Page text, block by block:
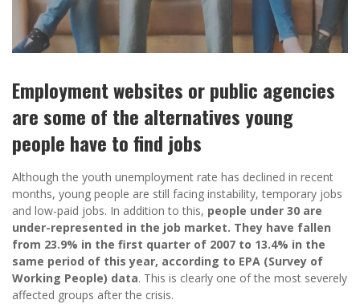
Employment websites or public agencies
are some of the alternatives young
people have to find jobs
Although the youth unemployment rate has declined in recent
months, young people are still facing instability, temporary jobs
and low-paid jobs. In addition to this, people under 30 are
under-represented in the job market. They have fallen
from 23.9% in the first quarter of 2007 to 13.4% in the
same period of this year, according to EPA (Survey of
Working People) data. This is clearly one of the most severely
affected groups after the crisis.